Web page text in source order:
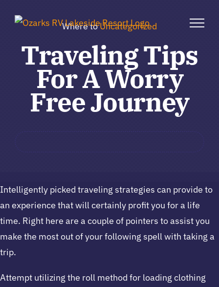
Where toUncategorized
Traveling Tips
For A Worry
Free Journey
Intelligently picked traveling strategies can provide to
an experience that will certainly profit you for a life
time. Right here are a couple of pointers to assist you
make the most out of your following spell with taking a
trip.
Attempt utilizing the roll method for loading clothing